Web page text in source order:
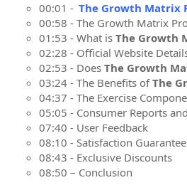
00:01 - The Growth Matrix
00:58 - The Growth Matrix
01:53 - What is The Growth
02:28 - Official Website
02:53 - Does The Growth
03:24 - The Benefits ofThe
04:37 - The Exercise
05:05 - Consumer Reports
07:40 - User Feedback
08:10 - Satisfaction Guarantee
08:43 - Exclusive Discounts
08:50 – Conclusion